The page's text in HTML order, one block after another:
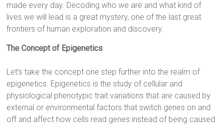
made every day. Decoding who we are and what kind of
lives we will lead is a great mystery, one of the last great
frontiers of human exploration and discovery.
The Concept of Epigenetics
Let’s take the concept one step further into the realm of
epigenetics. Epigenetics is the study of cellular and
physiological phenotypic trait variations that are caused by
external or environmental factors that switch genes on and
off and affect how cells read genes instead of being caused